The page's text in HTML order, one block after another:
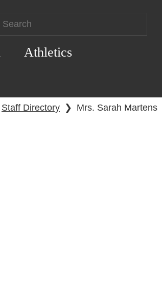
Athletics
Staff Directory ❯ Mrs. Sarah Martens